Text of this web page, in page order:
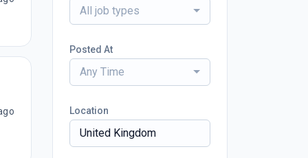
All job types
Posted At
Any Time
Location